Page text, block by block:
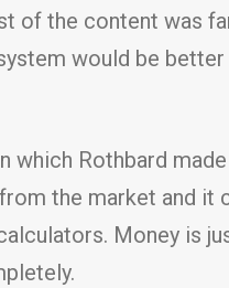
of the content was
would be
which Rothbard
the market and it
Money is